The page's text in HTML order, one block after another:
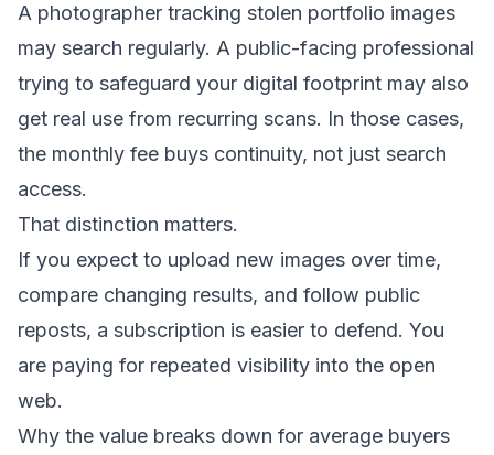
A photographer tracking stolen portfolio images
may search regularly. A public-facing professional
trying to safeguard your digital footprint may also
get real use from recurring scans. In those cases,
the monthly fee buys continuity, not just search
access.
That distinction matters.
If you expect to upload new images over time,
compare changing results, and follow public
reposts, a subscription is easier to defend. You
are paying for repeated visibility into the open
web.
Why the value breaks down for average buyers